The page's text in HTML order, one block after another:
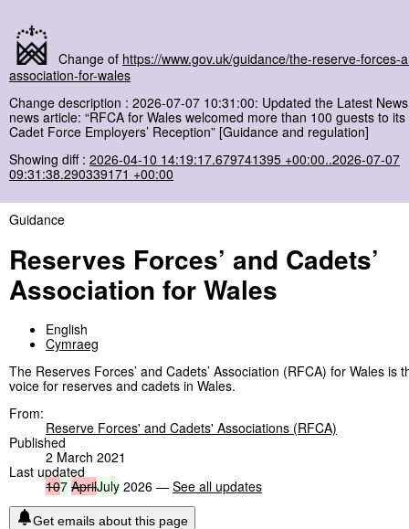
Change of https://www.gov.uk/guidance/the-reserve-forces-
association-for-wales
Change description : 2026-07-07 10:31:00: Updated the Latest
news article: “RFCA for Wales welcomed more than 100 guests to
Cadet Force Employers’ Reception” [Guidance and regulation]
Showing diff : 2026-04-10 14:19:17.679741395 +00:00..2026-07-07
09:31:38.290339171 +00:00
Guidance
Reserves Forces’ and Cadets’
Association for Wales
English
Cymraeg
The Reserves Forces’ and Cadets’ Association (RFCA) for Wales is
voice for reserves and cadets in Wales.
From:
Reserve Forces' and Cadets' Associations (RFCA)
Published
2 March 2021
Last updated
107 AprilJuly 2026 — See all updates
Get emails about this page